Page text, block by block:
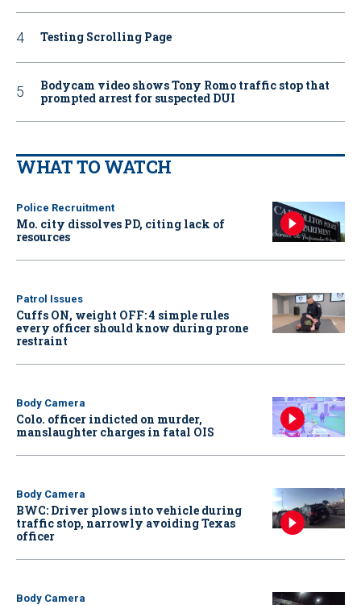
Testing Scrolling Page
Bodycam video shows Tony Romo traffic stop that
prompted arrest for suspected DUI
WHAT TO WATCH
Police Recruitment
Mo. city dissolves PD, citing lack of
resources
Patrol Issues
Cuffs ON, weight OFF: 4 simple rules
every officer should know during prone
restraint
Body Camera
Colo. officer indicted on murder,
manslaughter charges in fatal OIS
Body Camera
BWC: Driver plows into vehicle during
traffic stop, narrowly avoiding Texas
officer
Body Camera